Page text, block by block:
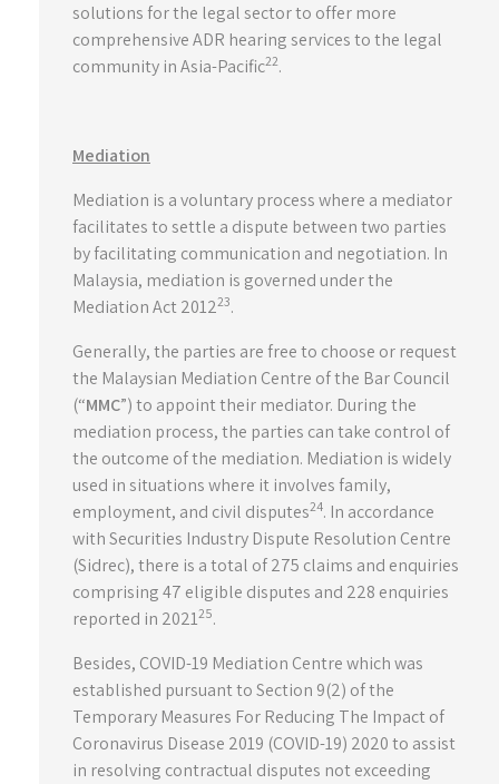
solutions for the legal sector to offer more
comprehensive ADR hearing services to the legal
community in Asia-Pacific22.
Mediation
Mediation is a voluntary process where a mediator
facilitates to settle a dispute between two parties
by facilitating communication and negotiation. In
Malaysia, mediation is governed under the
Mediation Act 201223.
Generally, the parties are free to choose or request
the Malaysian Mediation Centre of the Bar Council
(“MMC”) to appoint their mediator. During the
mediation process, the parties can take control of
the outcome of the mediation. Mediation is widely
used in situations where it involves family,
employment, and civil disputes24. In accordance
with Securities Industry Dispute Resolution Centre
(Sidrec), there is a total of 275 claims and enquiries
comprising 47 eligible disputes and 228 enquiries
reported in 202125.
Besides, COVID-19 Mediation Centre which was
established pursuant to Section 9(2) of the
Temporary Measures For Reducing The Impact of
Coronavirus Disease 2019 (COVID-19) 2020 to assist
in resolving contractual disputes not exceeding